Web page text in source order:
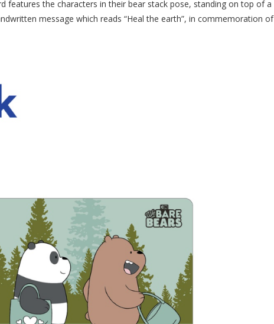
features the characters in their bear stack pose, standing on top of a
message which reads “Heal the earth”, in commemoration of